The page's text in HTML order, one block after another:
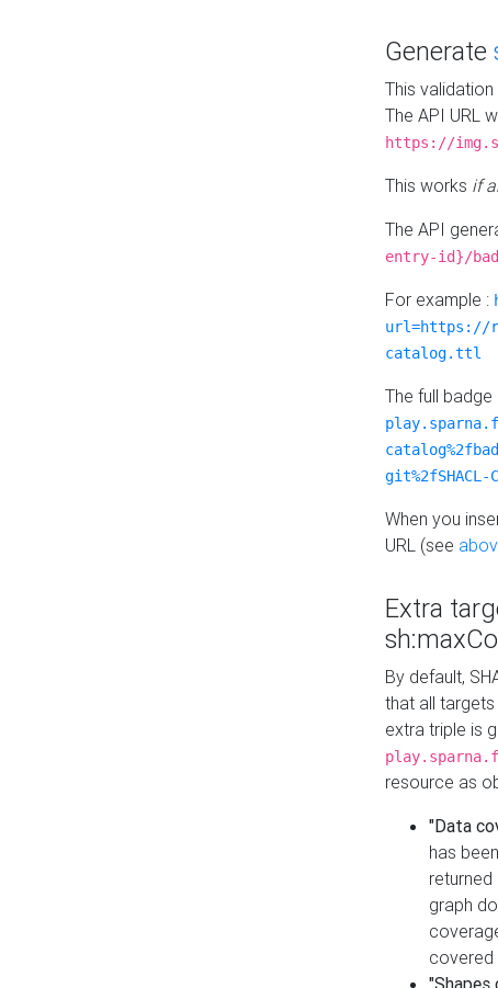
Generate
This
The API URL
https://
This works if
The API
entry-id}/
For example :
url=https://
catalog.ttl
The full badge
When you
URL (see
Extra
By default,
that all
extra triple is
resource as
"Data
has
graph
covered
"Shapes